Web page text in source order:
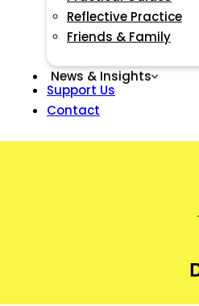
Reflective Practice
Friends & Family
News & Insights
Support Us
Contact